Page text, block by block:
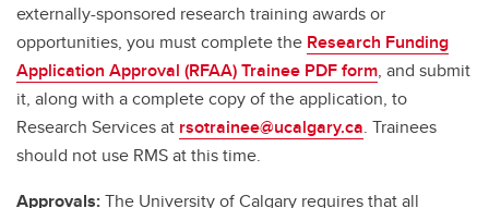
externally-sponsored research training awards or
opportunities, you must complete the Research Funding
Application Approval (RFAA) Trainee PDF form, and submit
it, along with a complete copy of the application, to
Research Services at rsotrainee@ucalgary.ca. Trainees
should not use RMS at this time.
Approvals:The University of Calgary requires that all